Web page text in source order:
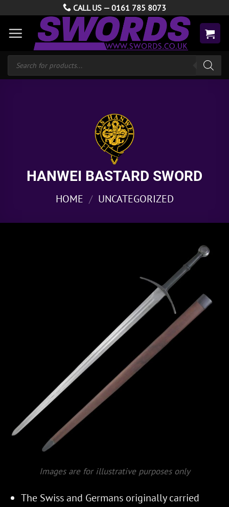
content
CALL US — 0161 785 8073
Products
search
HANWEI BASTARD SWORD
HOME / UNCATEGORIZED
Images are for illustrative purposes only
The Swiss and Germans originally carried